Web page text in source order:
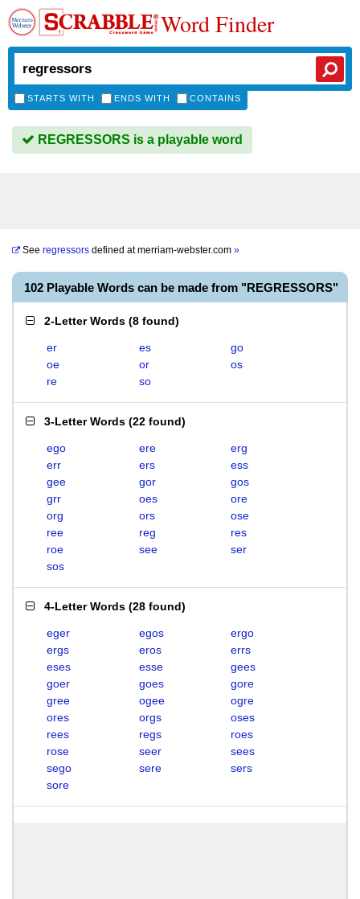
Word Finder
STARTS WITH ENDS WITH CONTAINS
REGRESSORS is a playable word
See regressors defined atmerriam-webster.com »
102 Playable Words can be made from "REGRESSORS"
2-Letter Words (8 found)
er es
go
oe
or
os
re
so
3-Letter Words (22 found)
ego ere
erg
err
ers
ess
gee
gor
gos
grr
oes
ore
org
ors
ose
ree
reg
res
roe
see
ser
sos
4-Letter Words (28 found)
eger egos
ergo
ergs
eros
errs
eses
esse
gees
goer
goes
gore
gree
ogee
ogre
ores
orgs
oses
rees
regs
roes
rose
seer
sees
sego
sere
sers
sore